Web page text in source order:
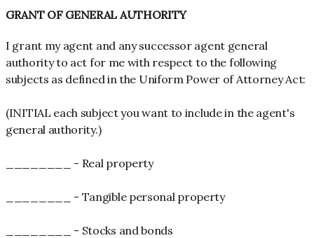
GRANT OF GENERAL AUTHORITY
I grant my agent and any successor agent general
authority to act for me with respect to the following
subjects as defined in the Uniform Power of Attorney Act:
(INITIAL each subject you want to include in the agent's
general authority.)
________ - Real property
________ - Tangible personal property
________ - Stocks and bonds